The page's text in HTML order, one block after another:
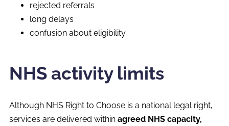
rejected referrals
long delays
confusion about eligibility
NHS activity limits
Although NHS Right to Choose is a national legal right,
services are delivered within agreed NHS capacity,